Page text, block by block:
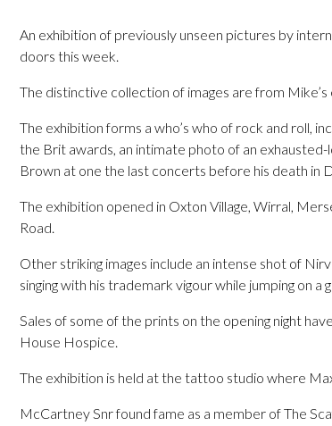
An exhibition of previously unseen pictures by
doors this week.
The distinctive collection of images are from
The exhibition forms a who’s who of rock and roll,
the Brit awards, an intimate photo of an
Brown at one the last concerts before his death in
The exhibition opened in Oxton Village, Wirral,
Road.
Other striking images include an intense shot of
singing with his trademark vigour while jumping on a
Sales of some of the prints on the opening night
House Hospice.
The exhibition is held at the tattoo studio where
McCartney Snr found fame as a member of The